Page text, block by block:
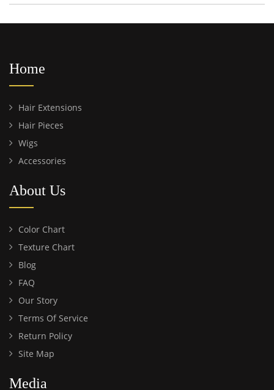
Home
Hair Extensions
Hair Pieces
Wigs
Accessories
About Us
Color Chart
Texture Chart
Blog
FAQ
Our Story
Terms Of Service
Return Policy
Site Map
Media